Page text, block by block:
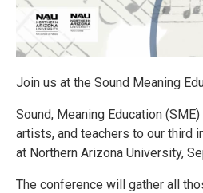
Join us at the Sound Meaning
Sound, Meaning Education
artists, and teachers to our third
at Northern Arizona University,
The conference will gather all